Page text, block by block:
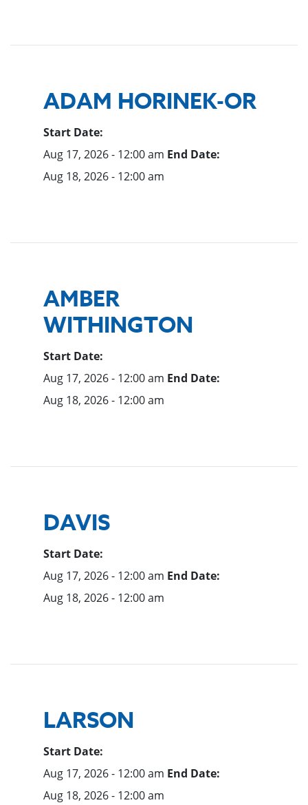
ADAM HORINEK-OR
Start Date:
Aug 17, 2026 - 12:00 am End Date:
Aug 18, 2026 - 12:00 am
AMBER
WITHINGTON
Start Date:
Aug 17, 2026 - 12:00 am End Date:
Aug 18, 2026 - 12:00 am
DAVIS
Start Date:
Aug 17, 2026 - 12:00 am End Date:
Aug 18, 2026 - 12:00 am
LARSON
Start Date:
Aug 17, 2026 - 12:00 am End Date:
Aug 18, 2026 - 12:00 am